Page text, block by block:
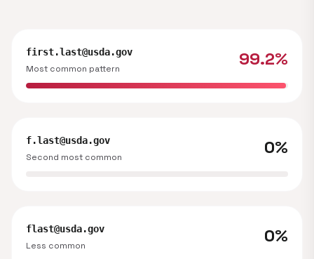
first.last@usda.gov
Most common pattern
99.2%
f.last@usda.gov
Second most common
0%
flast@usda.gov
Less common
0%